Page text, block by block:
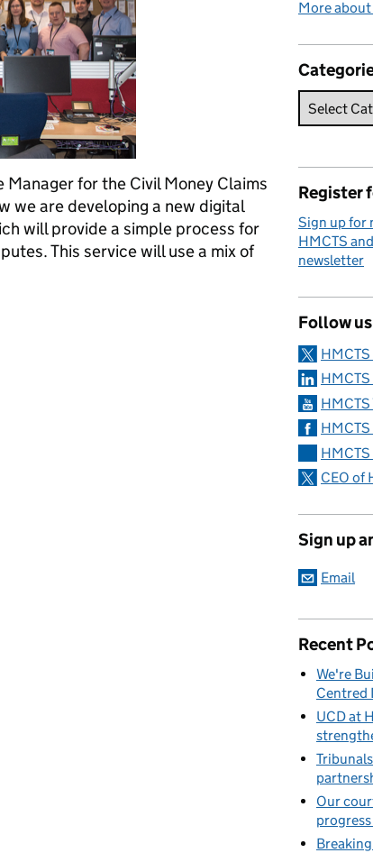
for the Civil Money Claims
we are developing a new digital
will provide a simple process for
This service will use a mix of
More
Register
Sign up for
HMCTS
newsletter
Follow us
HMCTS
HMCTS
CEO of
Sign up
Email
Recent
We're
Centred
UCD at
Our
progress